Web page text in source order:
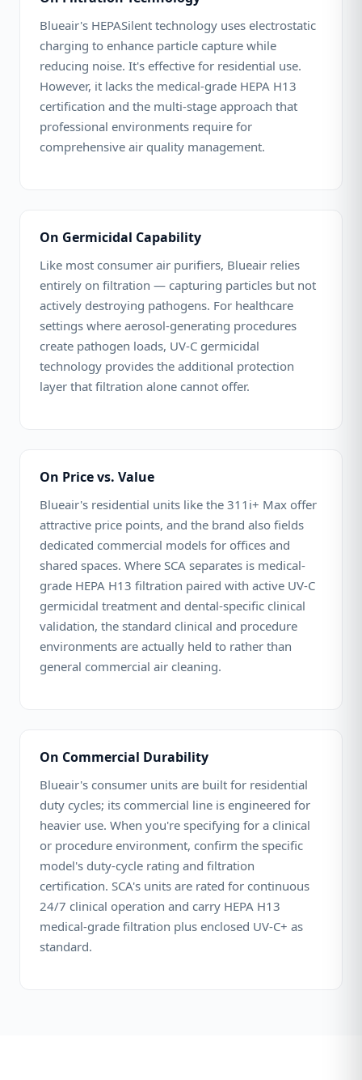
Blueair's HEPASilent technology uses electrostatic
charging to enhance particle capture while
reducing noise. It's effective for residential use.
However, it lacks the medical-grade HEPA H13
certification and the multi-stage approach that
professional environments require for
comprehensive air quality management.
On Germicidal Capability
Like most consumer air purifiers, Blueair relies
entirely on filtration — capturing particles but not
actively destroying pathogens. For healthcare
settings where aerosol-generating procedures
create pathogen loads, UV-C germicidal
technology provides the additional protection
layer that filtration alone cannot offer.
On Price vs. Value
Blueair's residential units like the 311i+ Max offer
attractive price points, and the brand also fields
dedicated commercial models for offices and
shared spaces. Where SCA separates is medical-
grade HEPA H13 filtration paired with active UV-C
germicidal treatment and dental-specific clinical
validation, the standard clinical and procedure
environments are actually held to rather than
general commercial air cleaning.
On Commercial Durability
Blueair's consumer units are built for residential
duty cycles; its commercial line is engineered for
heavier use. When you're specifying for a clinical
or procedure environment, confirm the specific
model's duty-cycle rating and filtration
certification. SCA's units are rated for continuous
24/7 clinical operation and carry HEPA H13
medical-grade filtration plus enclosed UV-C+ as
standard.